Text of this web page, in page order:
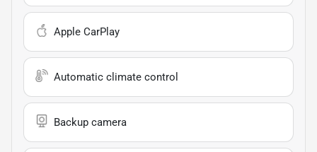
Apple CarPlay
Automatic climate control
Backup camera